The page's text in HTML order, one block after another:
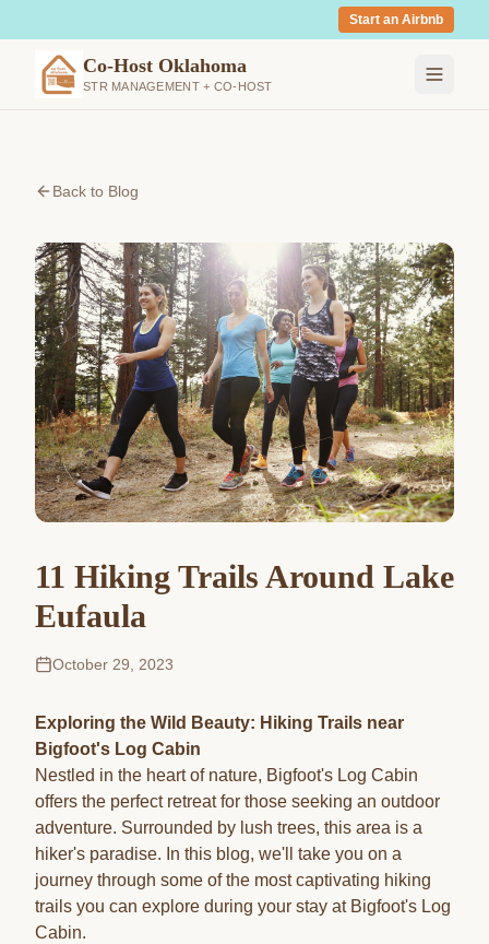
Start an Airbnb
Co-Host Oklahoma
STR MANAGEMENT + CO-HOST
Back to Blog
11 Hiking Trails Around Lake
Eufaula
October 29, 2023
Exploring the Wild Beauty: Hiking Trails near
Bigfoot's Log Cabin
Nestled in the heart of nature, Bigfoot's Log Cabin
offers the perfect retreat for those seeking an outdoor
adventure. Surrounded by lush trees, this area is a
hiker's paradise. In this blog, we'll take you on a
journey through some of the most captivating hiking
trails you can explore during your stay at Bigfoot's Log
Cabin.